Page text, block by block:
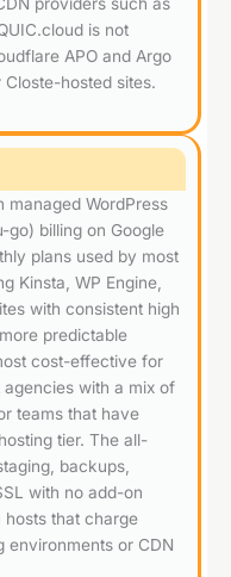
is not
APO and Argo
hosted sites.
managed WordPress
go) billing on Google
plans used by most
Kinsta, WP Engine,
with consistent high
predictable
cost-effective for
with a mix of
teams that have
tier. The all-
backups,
with no add-on
that charge
environments or CDN